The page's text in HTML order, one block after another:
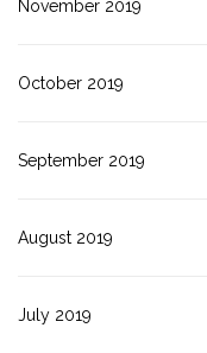
November 2019
October 2019
September 2019
August 2019
July 2019